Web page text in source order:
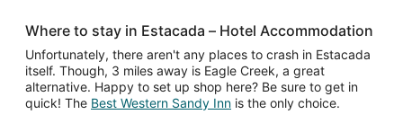
Where to stay in Estacada – Hotel Accommodation
Unfortunately, there aren't any places to crash in Estacada
itself. Though, 3 miles away is Eagle Creek, a great
alternative. Happy to set up shop here? Be sure to get in
quick! The Best Western Sandy Inn is the only choice.